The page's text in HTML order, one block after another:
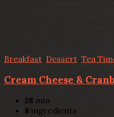
Breakfast Dessert, Tea
Cream Cheese &
28 min
8 ingredients